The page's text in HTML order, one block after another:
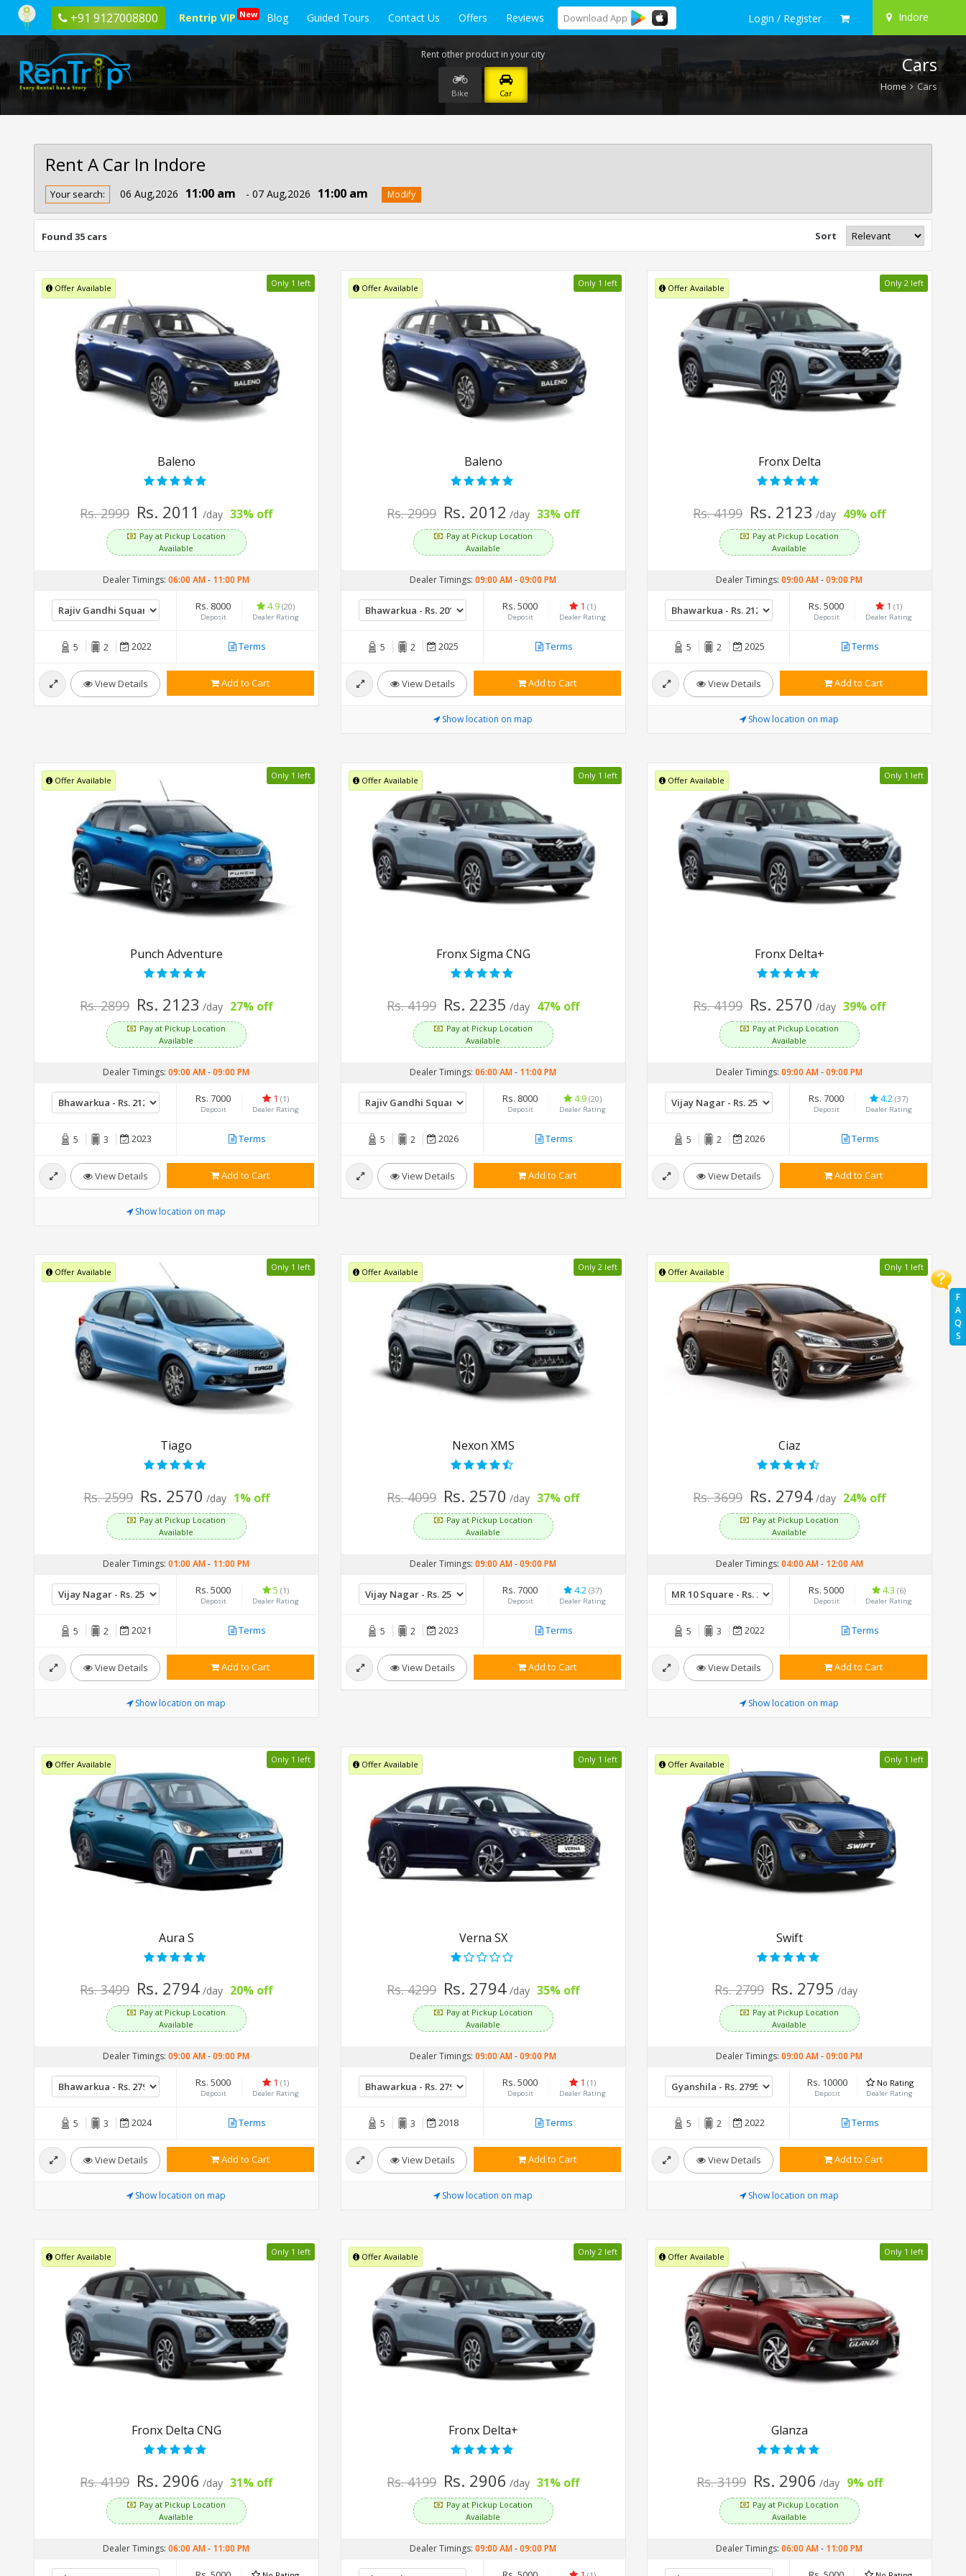
+91 9127008800 Rentrip VIP New Blog Guided Tours Contact Us Offers Reviews Download App Login / Register Indore
F
A
Q
S
Cars
Home Cars
Rent other product in your city
Bike Car
Rent A Car In Indore
Rent
Car
In
Indore
Your search: 06 Aug,2026 11:00 am - 07 Aug,2026 11:00 am Modify
Found 35 cars Sort
Offer Available Only 1 left
Baleno
Rs. 2999 Rs. 2011 /day 33% off
Pay at Pickup Location
Available
Dealer Timings:06:00 AM- 11:00 PM
Rs. 8000
Deposit
4.9 (20)
Dealer Rating
5 2 2022 Terms
View Details Add to Cart
Offer Available Only 1 left
Baleno
Rs. 2999 Rs. 2012 /day 33% off
Pay at Pickup Location
Available
Dealer Timings: 09:00 AM-09:00 PM
Rs. 5000
Deposit
1 (1)
Dealer Rating
5 2 2025 Terms
View Details Add to Cart
Show location on map
Offer Available Only 2 left
Fronx Delta
Rs. 4199 Rs. 2123 /day 49% off
Pay at Pickup Location
Available
Dealer Timings:09:00 AM-09:00 PM
Rs. 5000
Deposit
1(1)
Dealer Rating
5 2 2025 Terms
View Details Add to Cart
Show location on map
Offer Available Only 1 left
Punch Adventure
Rs. 2899 Rs. 2123 /day 27% off
Pay at Pickup Location
Available
Dealer Timings:09:00 AM-09:00 PM
Rs. 7000
Deposit
1 (1)
Dealer Rating
5 3 2023 Terms
View Details Add to Cart
Show location on map
Offer Available Only 1 left
Fronx Sigma CNG
Rs. 4199 Rs. 2235 /day 47% off
Pay at Pickup Location
Available
Dealer Timings: 06:00 AM- 11:00 PM
Rs. 8000
Deposit
4.9 (20)
Dealer Rating
5 2 2026 Terms
View Details Add to Cart
Offer Available Only 1 left
Fronx Delta+
Rs. 4199 Rs. 2570 /day 39% off
Pay at Pickup Location
Available
Dealer Timings:09:00 AM-09:00 PM
Rs. 7000
Deposit
4.2(37)
Dealer Rating
5 2 2026 Terms
View Details Add to Cart
Offer Available Only 1 left
Tiago
Rs. 2599 Rs. 2570 /day 1% off
Pay at Pickup Location
Available
Dealer Timings:01:00 AM- 11:00 PM
Rs. 5000
Deposit
5 (1)
Dealer Rating
5 2 2021 Terms
View Details Add to Cart
Show location on map
Offer Available Only 2 left
Nexon XMS
Rs. 4099 Rs. 2570 /day 37% off
Pay at Pickup Location
Available
Dealer Timings: 09:00 AM-09:00 PM
Rs. 7000
Deposit
4.2 (37)
Dealer Rating
5 2 2023 Terms
View Details Add to Cart
Offer Available Only 1 left
Ciaz
Rs. 3699 Rs. 2794 /day 24% off
Pay at Pickup Location
Available
Dealer Timings:04:00 AM- 12:00 AM
Rs. 5000
Deposit
4.3(6)
Dealer Rating
5 3 2022 Terms
View Details Add to Cart
Show location on map
Offer Available Only 1 left
Aura S
Rs. 3499 Rs. 2794 /day 20% off
Pay at Pickup Location
Available
Dealer Timings:09:00 AM-09:00 PM
Rs. 5000
Deposit
1 (1)
Dealer Rating
5 3 2024 Terms
View Details Add to Cart
Show location on map
Offer Available Only 1 left
Verna SX
Rs. 4299 Rs. 2794 /day 35% off
Pay at Pickup Location
Available
Dealer Timings: 09:00 AM-09:00 PM
Rs. 5000
Deposit
1 (1)
Dealer Rating
5 3 2018 Terms
View Details Add to Cart
Show location on map
Offer Available Only 1 left
Swift
Rs. 2799 Rs. 2795 /day
Pay at Pickup Location
Available
Dealer Timings:09:00 AM-09:00 PM
Rs. 10000
Deposit
No Rating
Dealer Rating
5 2 2022 Terms
View Details Add to Cart
Show location on map
Offer Available Only 1 left
Fronx Delta CNG
Rs. 4199 Rs. 2906 /day 31% off
Pay at Pickup Location
Available
Dealer Timings:06:00 AM- 11:00 PM
Offer Available Only 2 left
Fronx Delta+
Rs. 4199 Rs. 2906 /day 31% off
Pay at Pickup Location
Available
Dealer Timings: 09:00 AM-09:00 PM
Offer Available Only 1 left
Glanza
Rs. 3199 Rs. 2906 /day 9% off
Pay at Pickup Location
Available
Dealer Timings:06:00 AM- 11:00 PM